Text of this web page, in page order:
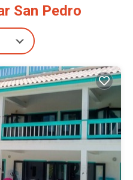
are available either on site
San Pedro